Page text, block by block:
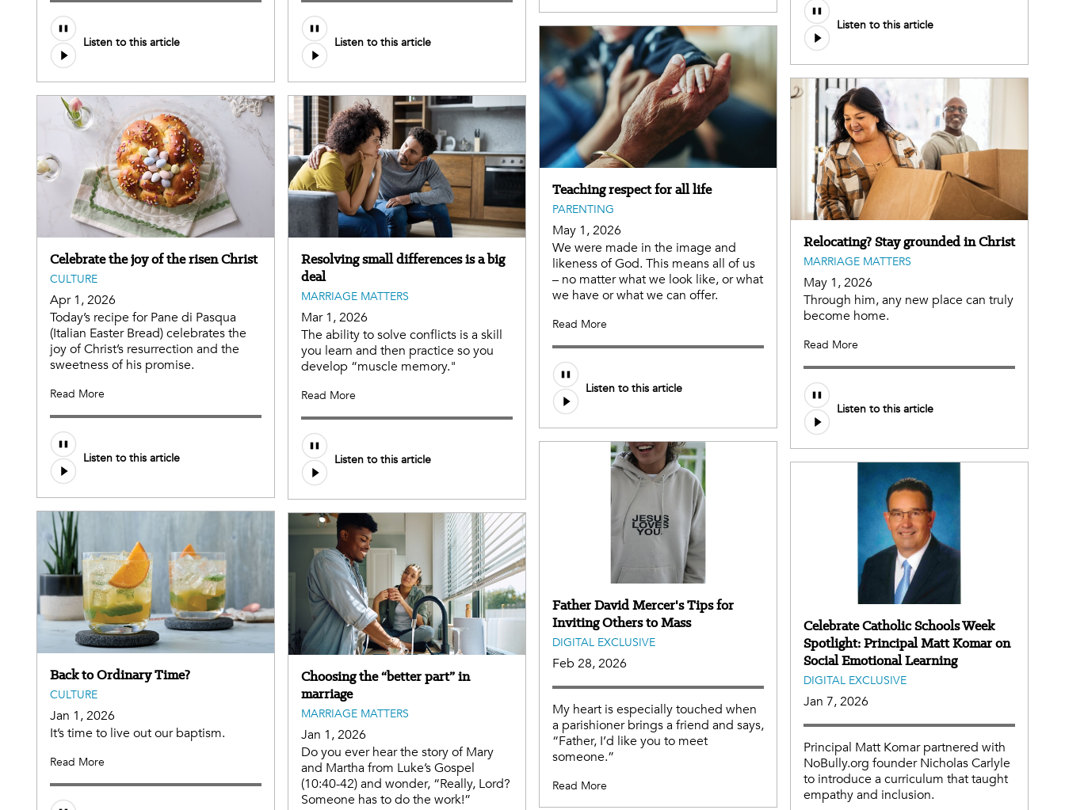
Listen to this article Listen to this article
Listen to this article
Teaching respect for all life
PARENTING
May 1, 2026
We were made in the image and
likeness of God. This means all of us
– no matter what we look like, or what
we have or what we can offer.
Read More
Listen to this article
Relocating? Stay grounded in Christ
MARRIAGE MATTERS
May 1, 2026
Through him, any new place can truly
become home.
Read More
Listen to this article
Celebrate the joy of the risen Christ
CULTURE
Apr 1, 2026
Today’s recipe for Pane di Pasqua
(Italian Easter Bread) celebrates the
joy of Christ’s resurrection and the
sweetness of his promise.
Read More
Listen to this article
Resolving small differences is a big
deal
MARRIAGE MATTERS
Mar 1, 2026
The ability to solve conflicts is a skill
you learn and then practice so you
develop “muscle memory."
Read More
Listen to this article
Father David Mercer's Tips for
Inviting Others to Mass
DIGITAL EXCLUSIVE
Feb 28, 2026
My heart is especially touched when
a parishioner brings a friend and says,
“Father, I’d like you to meet
someone.”
Read More
Celebrate Catholic Schools Week
Spotlight: Principal Matt Komar on
Social Emotional Learning
DIGITAL EXCLUSIVE
Jan 7, 2026
Principal Matt Komar partnered with
NoBully.org founder Nicholas Carlyle
to introduce a curriculum that taught
empathy and inclusion.
Back to Ordinary Time?
CULTURE
Jan 1, 2026
It’s time to live out our baptism.
Read More
Choosing the “better part” in
marriage
MARRIAGE MATTERS
Jan 1, 2026
Do you ever hear the story of Mary
and Martha from Luke’s Gospel
(10:40-42) and wonder, “Really, Lord?
Someone has to do the work!”